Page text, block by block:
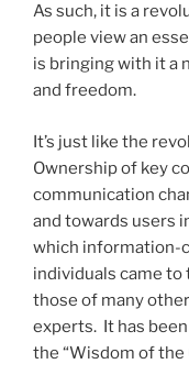
As such, it is a
people view an
is bringing with it a
and freedom.
It’s just like the
Ownership of key
communication
and towards users
which information-
individuals came
those of many
experts. It has
the “Wisdom of the